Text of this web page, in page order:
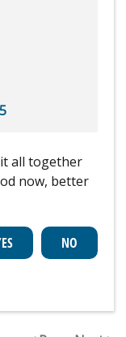
all together
now, better